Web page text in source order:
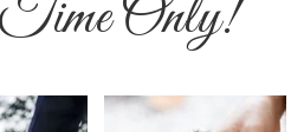
Only!